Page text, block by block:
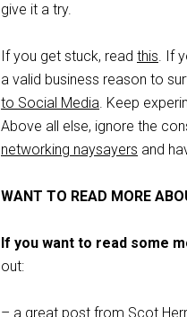
give it a try.
If you get stuck, read this. If
a valid business reason to
to Social Media. Keep
Above all else, ignore the
networking naysayers and
WANT TO READ MORE
If you want to read some
out:
– a great post from Scot